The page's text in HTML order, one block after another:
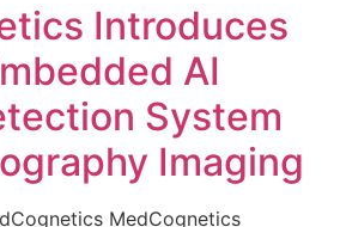
Introduces
AI
System
Imaging
MedCognetics